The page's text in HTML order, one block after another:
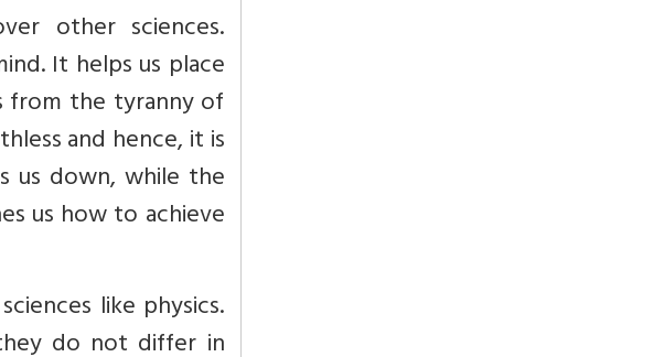
other sciences.
It helps us place
the tyranny of
and hence, it is
us down, while the
us how to achieve
like physics.
do not differ in